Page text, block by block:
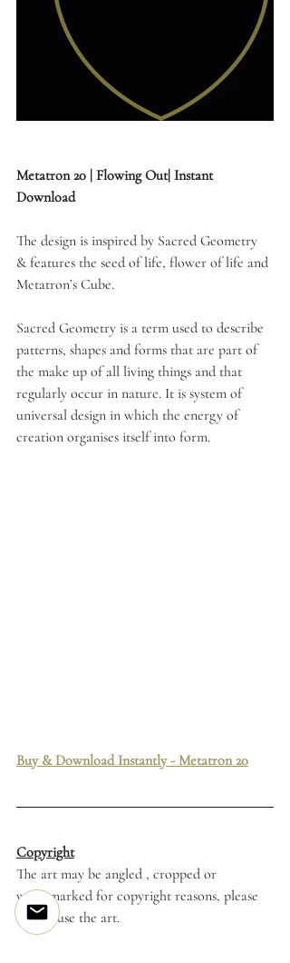
Metatron 20 | Flowing Out| Instant
Download
The design is inspired by Sacred Geometry
& features the seed of life, flower of life and
Metatron’s Cube.
Sacred Geometry is a term used to describe
patterns, shapes and forms that are part of
the make up of all living things and that
regularly occur in nature. It is system of
universal design in which the energy of
creation organises itself into form.
Buy & Download Instantly - Metatron 20
Copyright
The art may be angled , cropped or
watermarked for copyright reasons, please
do not use the art.